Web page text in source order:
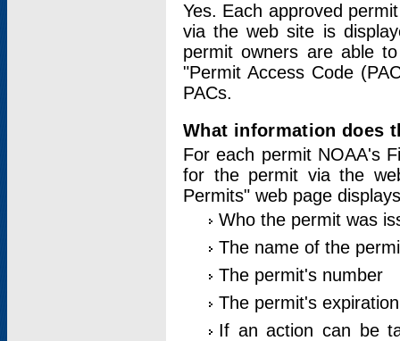
Yes. Each approved
via the web site is
permit owners are able
"Permit Access Code
PACs.
What information does
For each permit NOAA's
for the permit via the
Permits" web page
Who the permit was
The name of the
The permit's number
The permit's
If an action can be